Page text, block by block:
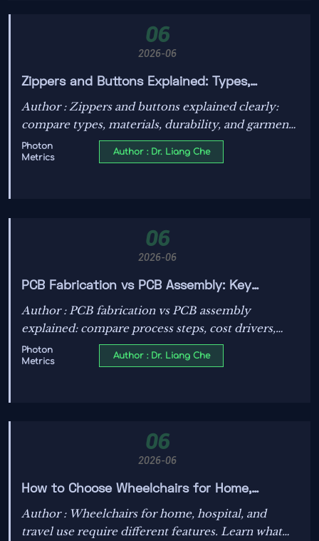
06
2026-06
Zippers and Buttons Explained: Types,
Materials, and How to Choose for Different
Garments
Author : Zippers and buttons explained clearly:
compare types, materials, durability, and garment
use to choose smarter closures for shirts, jeans,
dresses, and outerwear.
Photon
Metrics
Author : Dr. Liang Che
06
2026-06
PCB Fabrication vs PCB Assembly: Key
Differences, Process Steps, and Cost Impact
Author : PCB fabrication vs PCB assembly
explained: compare process steps, cost drivers,
quality risks, and reliability impact for power,
energy, and industrial electronics.
Photon
Metrics
Author : Dr. Liang Che
06
2026-06
How to Choose Wheelchairs for Home,
Hospital, and Travel Use: Features That
Matter
Author : Wheelchairs for home, hospital, and
travel use require different features. Learn what